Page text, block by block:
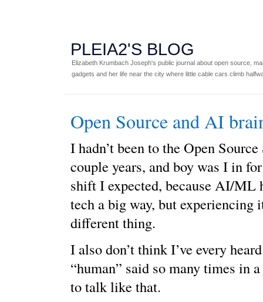
PLEIA2'S BLOG
Elizabeth Krumbach Joseph's public journal about open source,
gadgets and her life near the city where little cable cars climb
Open Source and AI
I hadn’t been to the Open
couple years, and boy was I in
shift I expected, because AI/ML
tech a big way, but experiencing
different thing.
I also don’t think I’ve every
“human” said so many times in
to talk like that.